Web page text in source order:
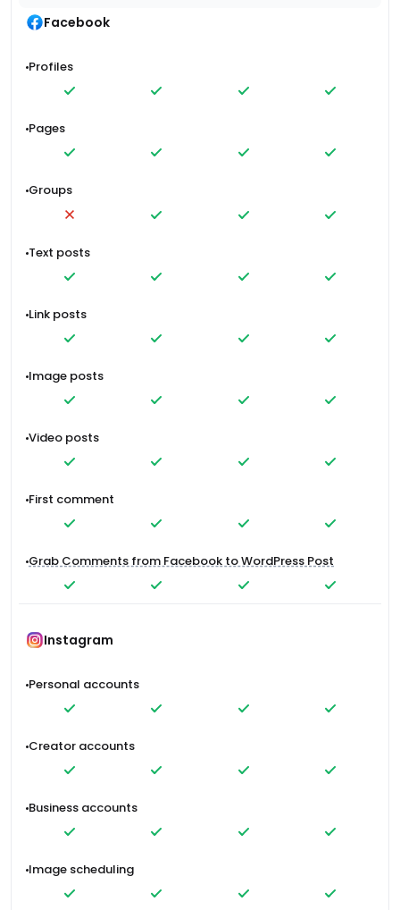
Facebook
Profiles
Pages
Groups
Text posts
Link posts
Image posts
Video posts
First comment
Grab Comments from Facebook to WordPress Post
Instagram
Personal accounts
Creator accounts
Business accounts
Image scheduling